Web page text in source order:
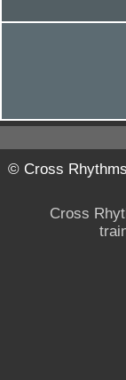
© Cross
Cross